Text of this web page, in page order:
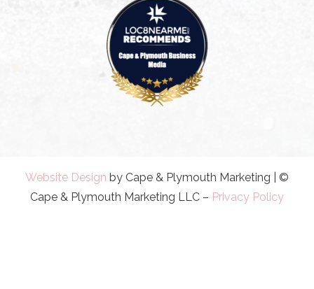
Website Design by Cape & Plymouth Marketing | ©
Cape & Plymouth Marketing LLC – Privacy Policy